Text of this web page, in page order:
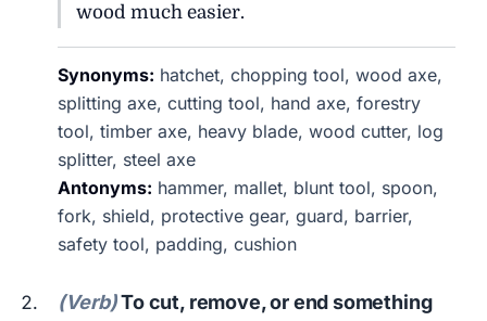
wood much easier.
Synonyms: hatchet, chopping tool, wood axe,
splitting axe, cutting tool, hand axe, forestry
tool, timber axe, heavy blade, wood cutter, log
splitter, steel axe
Antonyms: hammer, mallet, blunt tool, spoon,
fork, shield, protective gear, guard, barrier,
safety tool, padding, cushion
(Verb)To cut, remove, or end something